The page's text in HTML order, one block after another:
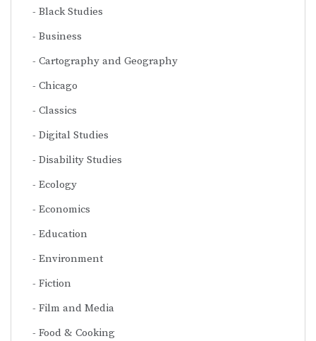
Black Studies
Business
Cartography and Geography
Chicago
Classics
Digital Studies
Disability Studies
Ecology
Economics
Education
Environment
Fiction
Film and Media
Food & Cooking